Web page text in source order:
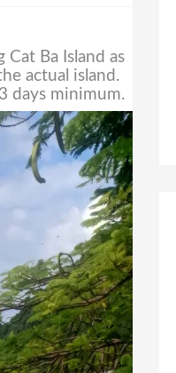
Ba Island as
actual island.
days minimum.